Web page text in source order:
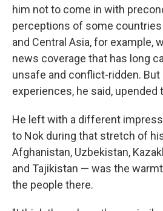
him not to come in with
perceptions of some
and Central Asia, for example,
news coverage that has long
unsafe and conflict-ridden. But
experiences, he said,
He left with a different
to Nok during that stretch of
Afghanistan, Uzbekistan,
and Tajikistan — was the
the people there.